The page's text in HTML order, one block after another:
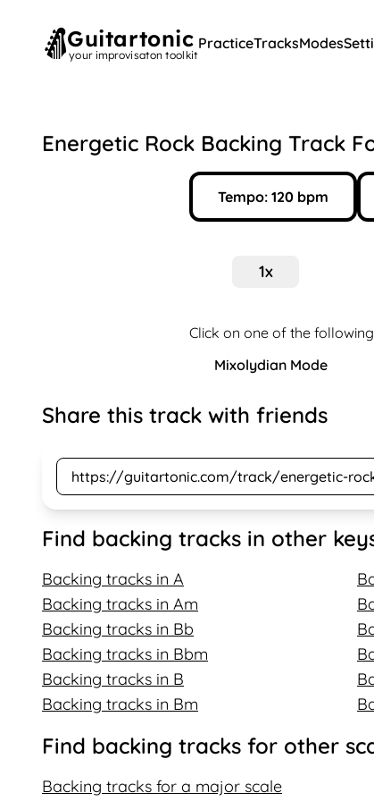
Guitartonic
your improvisaton toolkit
PracticeTracksModes
Energetic Rock Backing Track
Tempo: 120 bpm
1x
Click on one of the
Mixolydian Mode
Share this track with friends
Find backing tracks in other
Backing tracks in A
Backing tracks in Am
Backing tracks in Bb
Backing tracks in Bbm
Backing tracks in B
Backing tracks in Bm
Find backing tracks for other
Backing tracks for a major scale